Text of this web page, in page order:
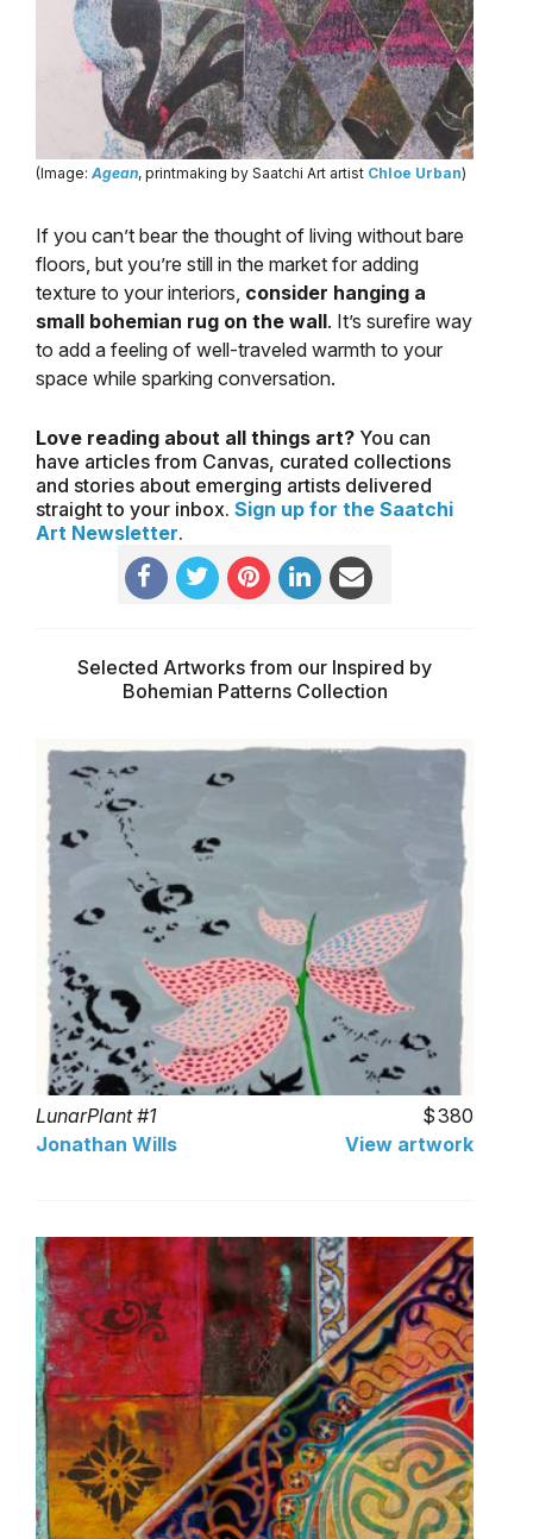
(Image: Agean, printmaking by Saatchi Art artist Chloe Urban)
If you can’t bear the thought of living without bare
floors, but you’re still in the market for adding
texture to your interiors, consider hanging a
small bohemian rug on the wall. It’s surefire way
to add a feeling of well-traveled warmth to your
space while sparking conversation.
Love reading about all things art? You can
have articles from Canvas, curated collections
and stories about emerging artists delivered
straight to your inbox. Sign up for the Saatchi
Art Newsletter.
Selected Artworks from our Inspired by
Bohemian Patterns Collection
LunarPlant #1
380
Jonathan Wills
View artwork